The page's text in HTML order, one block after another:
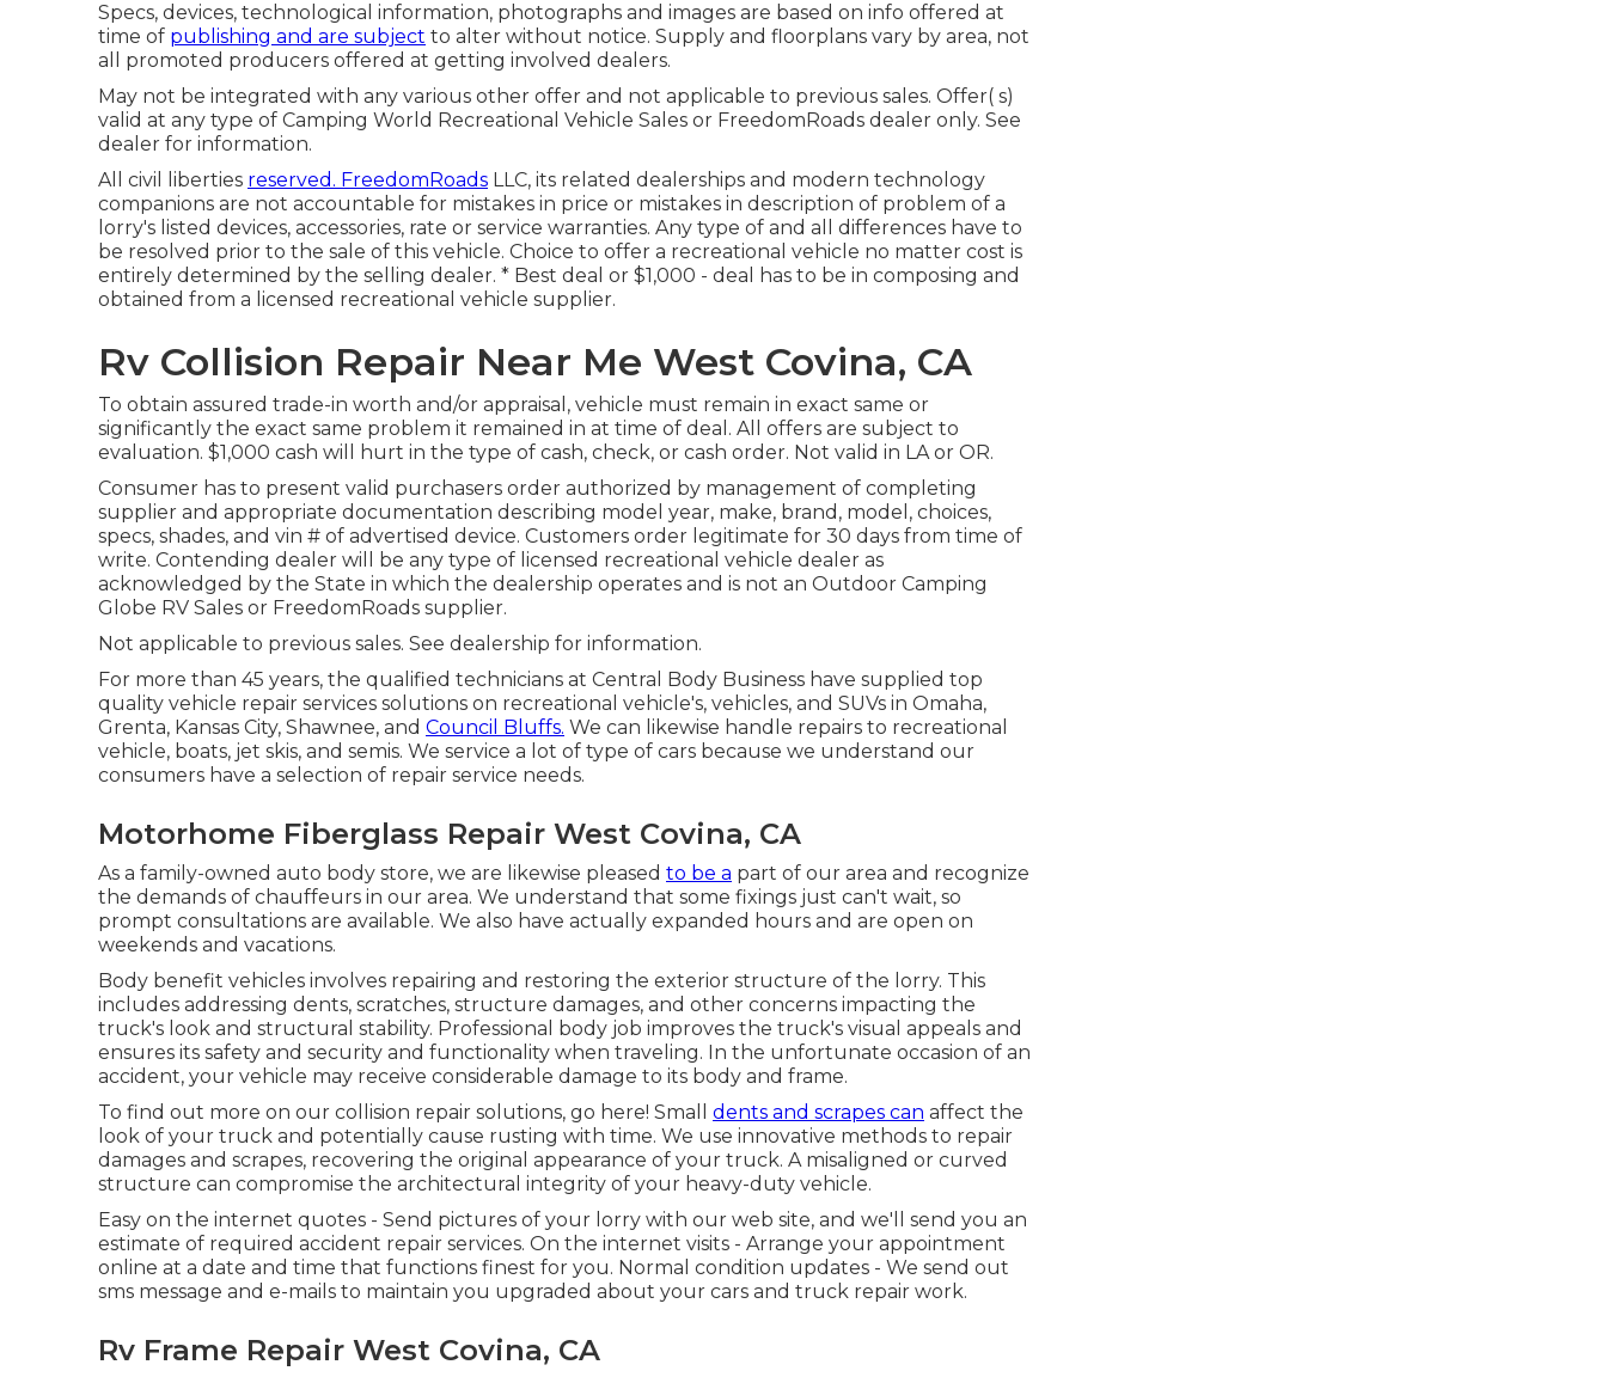
Specs, devices, technological information, photographs and images are based on info offered at
time of publishing and are subject to alter without notice. Supply and floorplans vary by area, not
all promoted producers offered at getting involved dealers.
May not be integrated with any various other offer and not applicable to previous sales. Offer( s)
valid at any type of Camping World Recreational Vehicle Sales or FreedomRoads dealer only. See
dealer for information.
All civil liberties reserved. FreedomRoads LLC, its related dealerships and modern technology
companions are not accountable for mistakes in price or mistakes in description of problem of a
lorry's listed devices, accessories, rate or service warranties. Any type of and all differences have to
be resolved prior to the sale of this vehicle. Choice to offer a recreational vehicle no matter cost is
entirely determined by the selling dealer. * Best deal or $1,000 - deal has to be in composing and
obtained from a licensed recreational vehicle supplier.
Rv Collision Repair Near Me West Covina, CA
To obtain assured trade-in worth and/or appraisal, vehicle must remain in exact same or
significantly the exact same problem it remained in at time of deal. All offers are subject to
evaluation. $1,000 cash will hurt in the type of cash, check, or cash order. Not valid in LA or OR.
Consumer has to present valid purchasers order authorized by management of completing
supplier and appropriate documentation describing model year, make, brand, model, choices,
specs, shades, and vin # of advertised device. Customers order legitimate for 30 days from time of
write. Contending dealer will be any type of licensed recreational vehicle dealer as
acknowledged by the State in which the dealership operates and is not an Outdoor Camping
Globe RV Sales or FreedomRoads supplier.
Not applicable to previous sales. See dealership for information.
For more than 45 years, the qualified technicians at Central Body Business have supplied top
quality vehicle repair services solutions on recreational vehicle's, vehicles, and SUVs in Omaha,
Grenta, Kansas City, Shawnee, and Council Bluffs. We can likewise handle repairs to recreational
vehicle, boats, jet skis, and semis. We service a lot of type of cars because we understand our
consumers have a selection of repair service needs.
Motorhome Fiberglass Repair West Covina, CA
As a family-owned auto body store, we are likewise pleased to be a part of our area and recognize
the demands of chauffeurs in our area. We understand that some fixings just can't wait, so
prompt consultations are available. We also have actually expanded hours and are open on
weekends and vacations.
Body benefit vehicles involves repairing and restoring the exterior structure of the lorry. This
includes addressing dents, scratches, structure damages, and other concerns impacting the
truck's look and structural stability. Professional body job improves the truck's visual appeals and
ensures its safety and security and functionality when traveling. In the unfortunate occasion of an
accident, your vehicle may receive considerable damage to its body and frame.
To find out more on our collision repair solutions, go here! Small dents and scrapes can affect the
look of your truck and potentially cause rusting with time. We use innovative methods to repair
damages and scrapes, recovering the original appearance of your truck. A misaligned or curved
structure can compromise the architectural integrity of your heavy-duty vehicle.
Easy on the internet quotes - Send pictures of your lorry with our web site, and we'll send you an
estimate of required accident repair services. On the internet visits - Arrange your appointment
online at a date and time that functions finest for you. Normal condition updates - We send out
sms message and e-mails to maintain you upgraded about your cars and truck repair work.
Rv Frame Repair West Covina, CA